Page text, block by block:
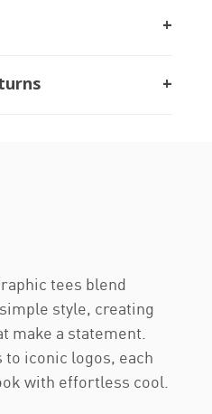
tees blend
style, creating
make a statement.
iconic logos, each
with effortless cool.